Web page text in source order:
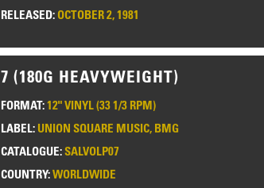
RELEASED:OCTOBER 2, 1981
7 (180G HEAVYWEIGHT)
FORMAT:12" VINYL (33 1/3 RPM)
LABEL: UNION SQUARE MUSIC, BMG
CATALOGUE:SALVOLP07
COUNTRY:WORLDWIDE